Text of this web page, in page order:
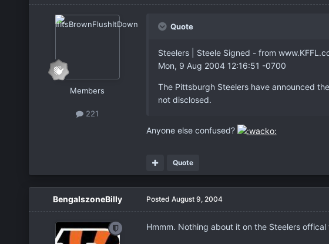
Members
221
Quote
Steelers | Steele Signed - from
Mon, 9 Aug 2004 12:16:51 -0700
The Pittsburgh Steelers have announced
not disclosed.
Anyone else confused?
Quote
BengalszoneBilly Posted August 9, 2004
Hmmm. Nothing about it on the Steelers offical